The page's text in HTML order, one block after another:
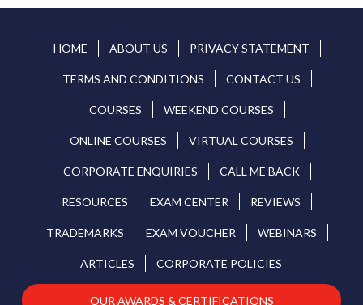
HOME ABOUT US PRIVACY STATEMENT
TERMS AND CONDITIONS CONTACT US
COURSES WEEKEND COURSES
ONLINE COURSES VIRTUAL COURSES
CORPORATE ENQUIRIES CALL ME BACK
RESOURCES EXAM CENTER REVIEWS
TRADEMARKS EXAM VOUCHER WEBINARS
ARTICLES CORPORATE POLICIES
OUR AWARDS & CERTIFICATIONS